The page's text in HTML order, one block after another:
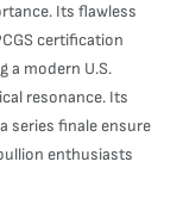
Its flawless
certification
a modern U.S.
resonance. Its
series finale ensure
enthusiasts